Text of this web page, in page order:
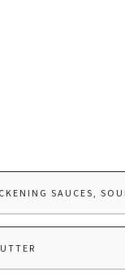
SAUCES,